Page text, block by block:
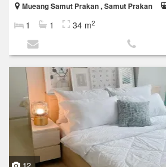
Mueang Samut Prakan , Samut Prakan
1 1 34 m2